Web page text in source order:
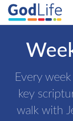
Every
key
walk with